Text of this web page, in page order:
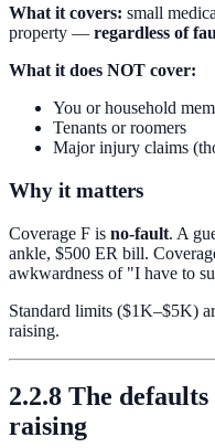
What it covers: small
property — regardless of
What it does NOT cover:
You or household
Tenants or roomers
Major injury claims
Why it matters
Coverage F is no-fault. A
ankle, $500 ER bill.
awkwardness of "I have to
Standard limits ($1K–$5K)
raising.
2.2.8 The
raising